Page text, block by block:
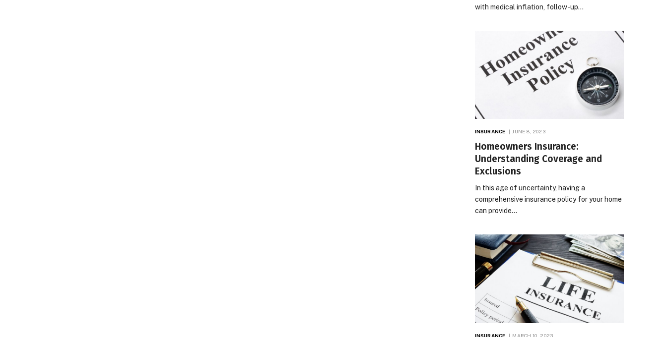
with medical inflation, follow-up…
INSURANCE JUNE 8, 2023
Homeowners Insurance:
Understanding Coverage and
Exclusions
In this age of uncertainty, having a
comprehensive insurance policy for your home
can provide…
INSURANCE MARCH 10, 2023